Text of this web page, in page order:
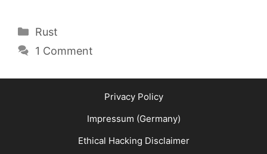
Categories
Rust
1 Comment
Privacy Policy
Impressum (Germany)
Ethical Hacking Disclaimer